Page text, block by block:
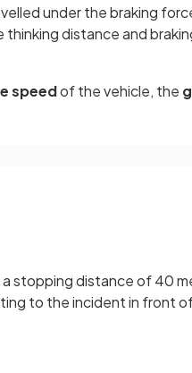
under the braking
thinking distance and
speedof the vehicle, the
stopping distance of 40
to the incident in front